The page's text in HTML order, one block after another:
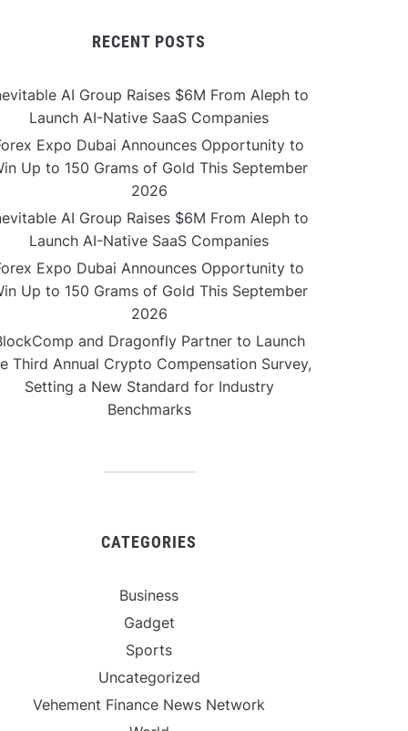
RECENT POSTS
AI Group Raises $6M From Aleph to
Launch AI-Native SaaS Companies
Expo Dubai Announces Opportunity to
Up to 150 Grams of Gold This September
2026
AI Group Raises $6M From Aleph to
Launch AI-Native SaaS Companies
Expo Dubai Announces Opportunity to
Up to 150 Grams of Gold This September
2026
and Dragonfly Partner to Launch
Third Annual Crypto Compensation Survey,
Setting a New Standard for Industry
Benchmarks
CATEGORIES
Business
Gadget
Sports
Uncategorized
Vehement Finance News Network